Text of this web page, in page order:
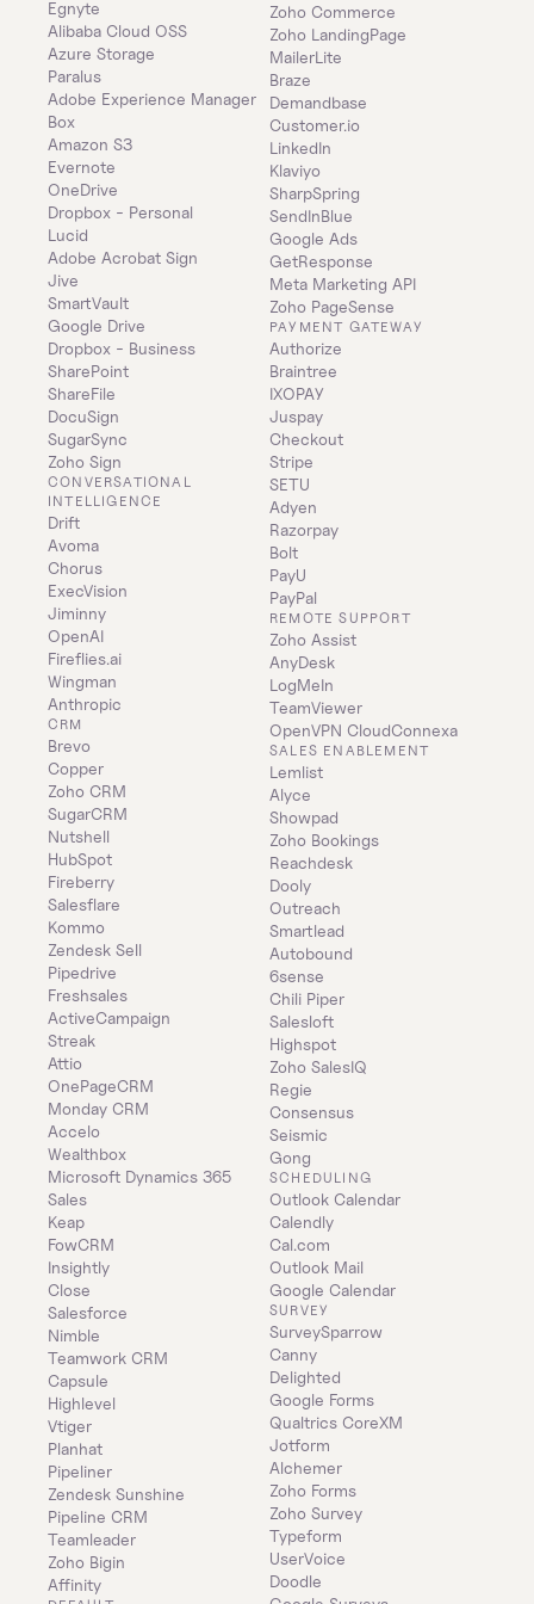
Egnyte
Alibaba Cloud OSS
Azure Storage
Paralus
Adobe Experience Manager
Box
Amazon S3
Evernote
OneDrive
Dropbox - Personal
Lucid
Adobe Acrobat Sign
Jive
SmartVault
Google Drive
Dropbox - Business
SharePoint
ShareFile
DocuSign
SugarSync
Zoho Sign
CONVERSATIONAL
INTELLIGENCE
Drift
Avoma
Chorus
ExecVision
Jiminny
OpenAI
Fireflies.ai
Wingman
Anthropic
CRM
Brevo
Copper
Zoho CRM
SugarCRM
Nutshell
HubSpot
Fireberry
Salesflare
Kommo
Zendesk Sell
Pipedrive
Freshsales
ActiveCampaign
Streak
Attio
OnePageCRM
Monday CRM
Accelo
Wealthbox
Microsoft Dynamics 365
Sales
Keap
FowCRM
Insightly
Close
Salesforce
Nimble
Teamwork CRM
Capsule
Highlevel
Vtiger
Planhat
Pipeliner
Zendesk Sunshine
Pipeline CRM
Teamleader
Zoho Bigin
Affinity
Zoho Commerce
Zoho LandingPage
MailerLite
Braze
Demandbase
Customer.io
LinkedIn
Klaviyo
SharpSpring
SendInBlue
Google Ads
GetResponse
Meta Marketing API
Zoho PageSense
PAYMENT GATEWAY
Authorize
Braintree
IXOPAY
Juspay
Checkout
Stripe
SETU
Adyen
Razorpay
Bolt
PayU
PayPal
REMOTE SUPPORT
Zoho Assist
AnyDesk
LogMeIn
TeamViewer
OpenVPN CloudConnexa
SALES ENABLEMENT
Lemlist
Alyce
Showpad
Zoho Bookings
Reachdesk
Dooly
Outreach
Smartlead
Autobound
6sense
Chili Piper
Salesloft
Highspot
Zoho SalesIQ
Regie
Consensus
Seismic
Gong
SCHEDULING
Outlook Calendar
Calendly
Cal.com
Outlook Mail
Google Calendar
SURVEY
SurveySparrow
Canny
Delighted
Google Forms
Qualtrics CoreXM
Jotform
Alchemer
Zoho Forms
Zoho Survey
Typeform
UserVoice
Doodle